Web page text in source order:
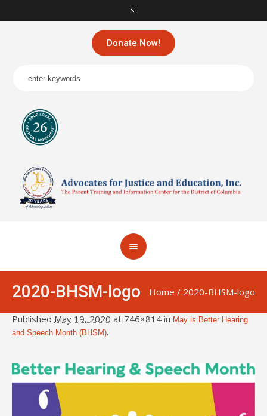
Donate Now!
2020-BHSM-logo Home / 2020-BHSM-logo
Published May 19, 2020 at 746×814 in May is Better Hearing
and Speech Month (BHSM).